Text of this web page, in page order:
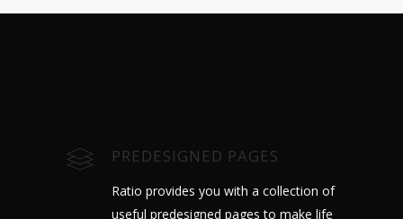
PREDESIGNED PAGES
Ratio provides you with a collection of
useful predesigned pages to make life